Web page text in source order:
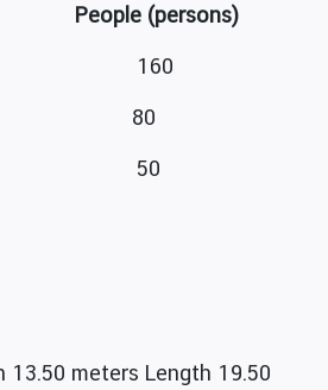
People (persons)
160
80
50
13.50 meters Length 19.50